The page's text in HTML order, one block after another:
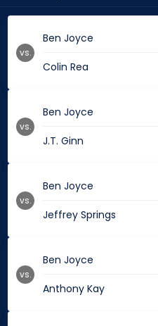
Ben Joyce
Colin Rea
vs.
Ben Joyce
J.T. Ginn
vs.
Ben Joyce
Jeffrey Springs
vs.
Ben Joyce
Anthony Kay
vs.